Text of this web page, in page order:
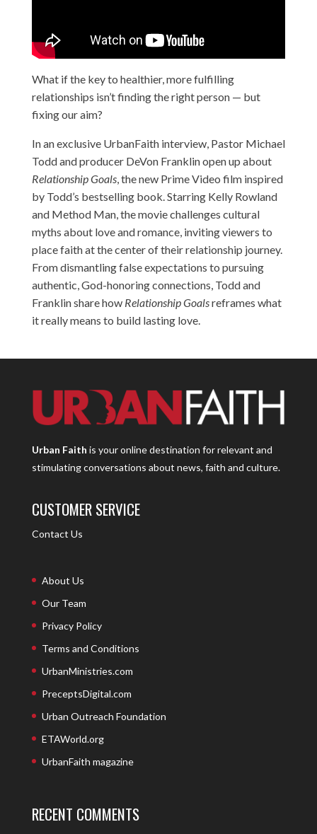
What if the key to healthier, more fulfilling
relationships isn’t finding the right person — but
fixing our aim?
In an exclusive UrbanFaith interview, Pastor Michael
Todd and producer DeVon Franklin open up about
Relationship Goals, the new Prime Video film inspired
by Todd’s bestselling book. Starring Kelly Rowland
and Method Man, the movie challenges cultural
myths about love and romance, inviting viewers to
place faith at the center of their relationship journey.
From dismantling false expectations to pursuing
authentic, God-honoring connections, Todd and
Franklin share how Relationship Goalsreframes what
it really means to build lasting love.
Urban Faith is your online destination for relevant and
stimulating conversations about news, faith and culture.
CUSTOMER SERVICE
Contact Us
About Us
Our Team
Privacy Policy
Terms and Conditions
UrbanMinistries.com
PreceptsDigital.com
Urban Outreach Foundation
ETAWorld.org
UrbanFaith magazine
RECENT COMMENTS